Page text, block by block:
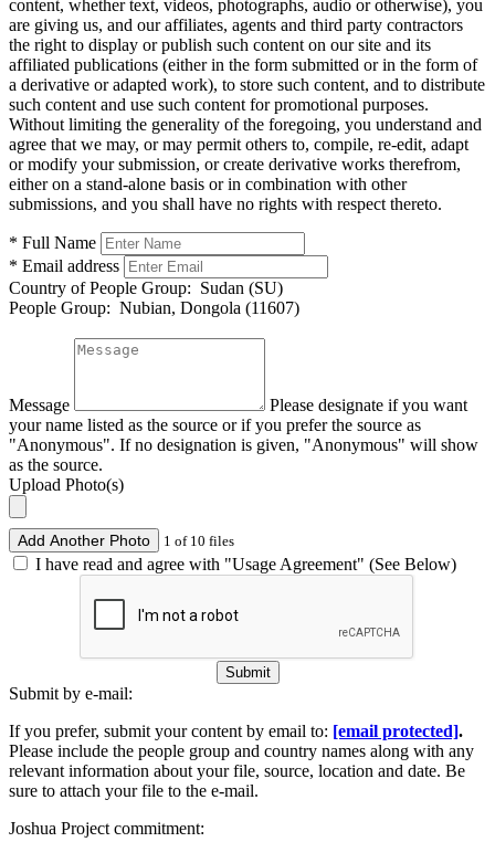
content, whether text, videos, photographs, audio or otherwise), you
are giving us, and our affiliates, agents and third party contractors
the right to display or publish such content on our site and its
affiliated publications (either in the form submitted or in the form of
a derivative or adapted work), to store such content, and to distribute
such content and use such content for promotional purposes.
Without limiting the generality of the foregoing, you understand and
agree that we may, or may permit others to, compile, re-edit, adapt
or modify your submission, or create derivative works therefrom,
either on a stand-alone basis or in combination with other
submissions, and you shall have no rights with respect thereto.
* Full Name
* Email address
Country of People Group: Sudan (SU)
People Group: Nubian, Dongola (11607)
Message
Please designate if you want
your name listed as the source or if you prefer the source as
"Anonymous". If no designation is given, "Anonymous" will show
as the source.
Upload Photo(s)
Add Another Photo 1 of 10 files
I have read and agree with "Usage Agreement" (See Below)
Submit
Submit by e-mail:
If you prefer, submit your content by email to: [email protected].
Please include the people group and country names along with any
relevant information about your file, source, location and date. Be
sure to attach your file to the e-mail.
Joshua Project commitment: